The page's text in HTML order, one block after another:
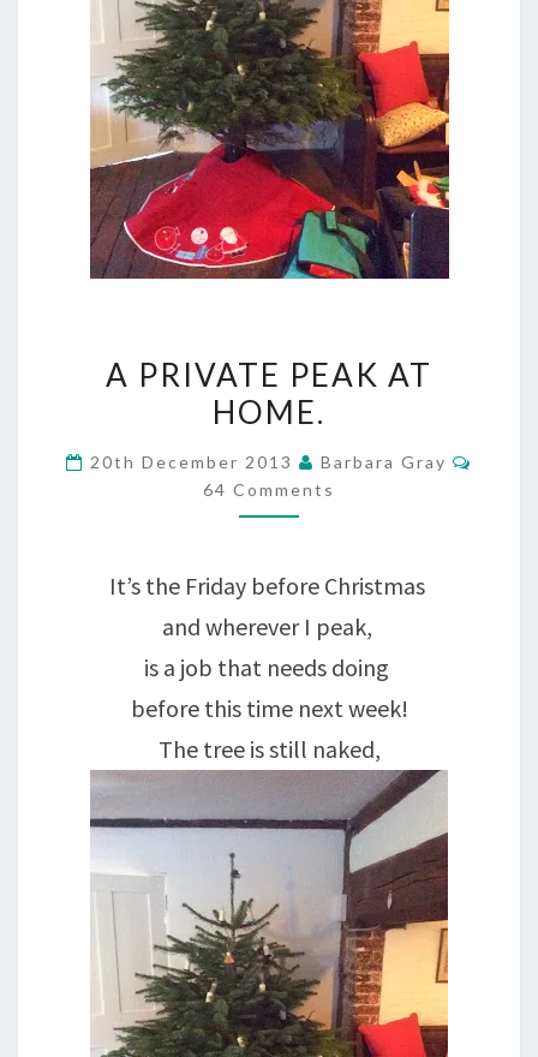
PRIVATE
PEAK
AT
HOME.
A PRIVATE PEAK AT
HOME.
20th December 2013 Barbara Gray
64 Comments
It’s the Friday before Christmas
and wherever I peak,
is a job that needs doing
before this time next week!
The tree is still naked,